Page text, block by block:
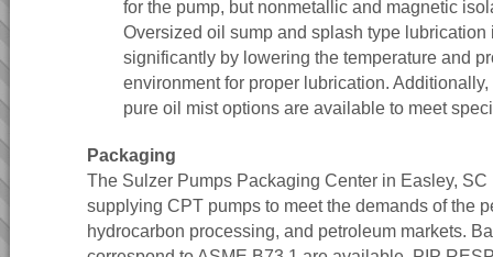
for the pump, but nonmetallic and magnetic
Oversized oil sump and splash type lubrication
significantly by lowering the temperature and
environment for proper lubrication.
pure oil mist options are available to meet
Packaging
The Sulzer Pumps Packaging Center in Easley,
supplying CPT pumps to meet the demands of the
hydrocarbon processing, and petroleum markets.